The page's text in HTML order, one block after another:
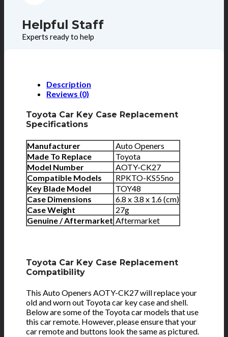
Helpful Staff
Experts ready to help
Description
Reviews (0)
Toyota Car Key Case Replacement
Specifications
Manufacturer
Auto Openers
Made To Replace
Toyota
Model Number
AOTY-CK27
Compatible Models
RPKTO-KS55no
Key Blade Model
TOY48
Case Dimensions
6.8 x 3.8 x 1.6 (cm)
Case Weight
27g
Genuine / Aftermarket Aftermarket
Toyota Car Key Case Replacement
Compatibility
This Auto Openers AOTY-CK27 will replace your
old and worn out Toyota car key case and shell.
Below are some of the Toyota car models that use
this car remote. However, please ensure that your
car remote and buttons look the same as pictured.